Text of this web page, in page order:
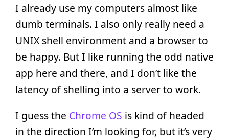
I already use my computers almost like
dumb terminals. I also only really need a
UNIX shell environment and a browser to
be happy. But I like running the odd native
app here and there, and I don’t like the
latency of shelling into a server to work.
I guess the Chrome OS is kind of headed
in the direction I’m looking for, but it’s very